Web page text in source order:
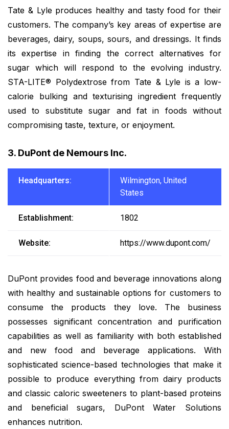
Tate & Lyle produces healthy and tasty food for their
customers. The company’s key areas of expertise are
beverages, dairy, soups, sours, and dressings. It finds
its expertise in finding the correct alternatives for
sugar which will respond to the evolving industry.
STA-LITE® Polydextrose from Tate & Lyle is a low-
calorie bulking and texturising ingredient frequently
used to substitute sugar and fat in foods without
compromising taste, texture, or enjoyment.
3. DuPont de Nemours Inc.
Headquarters:
Wilmington, United
States
Establishment: 1802
Website: https://www.dupont.com/
DuPont provides food and beverage innovations along
with healthy and sustainable options for customers to
consume the products they love. The business
possesses significant concentration and purification
capabilities as well as familiarity with both established
and new food and beverage applications. With
sophisticated science-based technologies that make it
possible to produce everything from dairy products
and classic caloric sweeteners to plant-based proteins
and beneficial sugars, DuPont Water Solutions
enhances nutrition.